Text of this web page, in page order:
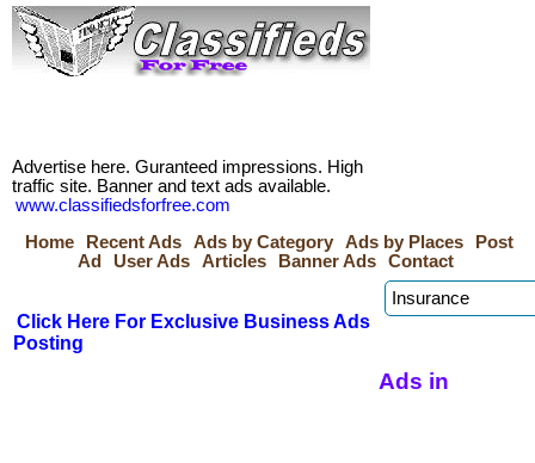
Advertise here. Guranteed impressions. High
traffic site. Banner and text ads available.
www.classifiedsforfree.com
Home
Recent Ads Ads by Category Ads by Places
Post
Ad
User Ads Articles Banner Ads Contact
Click Here For Exclusive Business Ads
Posting
Ads in